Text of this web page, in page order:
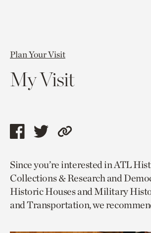
Plan Your Visit
My Visit
Share
page
via
facebook
Share
page
via
twitter
Copy
to
current
page.
Since you’re interested in ATL
Collections & Research and
Historic Houses and Military
and Transportation, we